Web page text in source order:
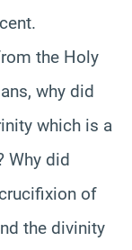
the Holy
why did
which is a
Why did
of
the divinity